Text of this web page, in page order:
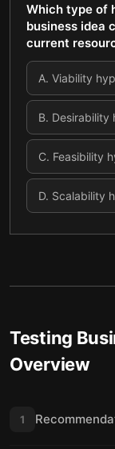
Which type of
business idea
current
A. Viability
B. Desirability
C. Feasibility
D. Scalability
Testing
Overview
1